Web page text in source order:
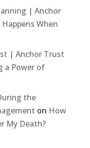
| Anchor
When
| Anchor Trust
a Power of
the
on How
My Death?